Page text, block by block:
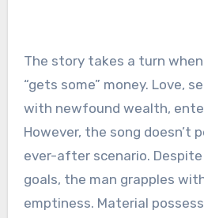
The story takes a turn
“gets some” money. Love,
with newfound wealth,
However, the song doesn’t
ever-after scenario.
goals, the man grapples
emptiness. Material